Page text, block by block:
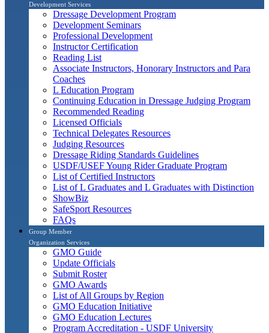
Development Services
Dressage Development Program
Development Seminars
Professional Development
Instructor Certification
Reading List
Associate Instructors, Honorary Instructors and Para
Coaches
L Education Program
Continuing Education in Dressage Judging Program
Recommended Reading
Licensed Officials
Technical Delegates Resources
Judging Resources
Dressage Riding Standards Guidelines
USDF/USEF Young Rider Graduate Program
List of Certified Instructors
List of L Graduates and L Graduates with Distinction
ShowBiz
SafeSport Resources
FAQs
Group Member
Organization Services
GMO Guide
Update Officials
Submit Roster
GMO Awards
List of All Groups by Region
GMO Education Initiative
GMO Education Lectures
Program Accreditation - USDF University